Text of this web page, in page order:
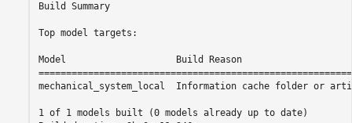
Build Summary
Top model targets:
Model                    Build Reason
mechanical_system_local  Information cache folder or
1 of 1 models built (0 models already up to date)